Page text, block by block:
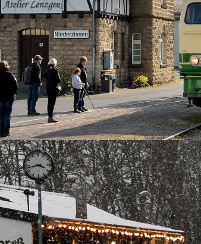
All Rights Reserved.
Impressum
GNU General Public License.